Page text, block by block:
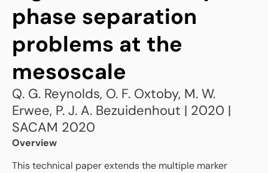
phase separation
problems at the
mesoscale
Q. G. Reynolds, O. F. Oxtoby, M. W.
Erwee, P. J. A. Bezuidenhout | 2020 |
SACAM 2020
Overview
This technical paper extends the multiple marker